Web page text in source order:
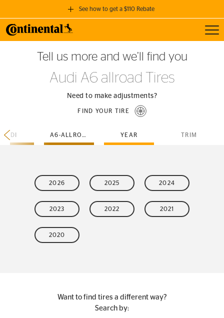
See how to get a $110 Rebate
GET A $110 REBATE
when you purchase a set of 4 qualifying Continental Tires!
SEE FULL DETAILS
Tell us more and we’ll find you
Audi A6 allroad Tires
Need to make adjustments?
FIND YOUR TIRE
AUDI A6-ALLROAD YEAR TRIM
2026 2025 2024
2023 2022 2021
2020
Want to find tires a different way?
Search by: